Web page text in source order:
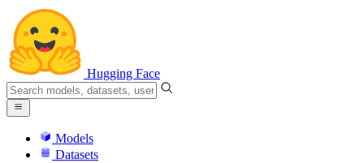
Hugging Face
Models
Datasets